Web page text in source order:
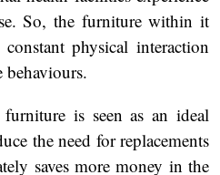
So, the furniture within it
physical interaction
behaviours.
is seen as an ideal
the need for replacements
saves more money in the